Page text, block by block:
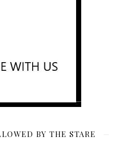
BY THE STARE